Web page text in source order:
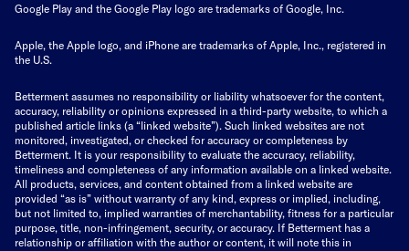
Google Play and the Google Play logo are trademarks of Google, Inc.
Apple, the Apple logo, and iPhone are trademarks of Apple, Inc., registered in
the U.S.
Betterment assumes no responsibility or liability whatsoever for the content,
accuracy, reliability or opinions expressed in a third-party website, to which a
published article links (a “linked website”). Such linked websites are not
monitored, investigated, or checked for accuracy or completeness by
Betterment. It is your responsibility to evaluate the accuracy, reliability,
timeliness and completeness of any information available on a linked website.
All products, services, and content obtained from a linked website are
provided “as is” without warranty of any kind, express or implied, including,
but not limited to, implied warranties of merchantability, fitness for a particular
purpose, title, non-infringement, security, or accuracy. If Betterment has a
relationship or affiliation with the author or content, it will note this in